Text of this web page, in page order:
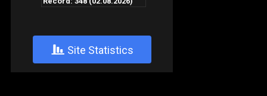
+ Site Statistics